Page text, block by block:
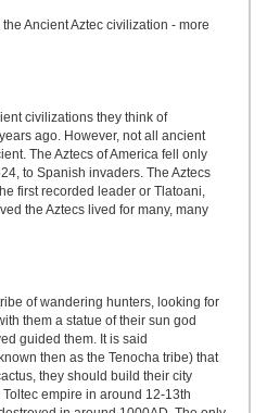
Ancient Aztec civilization - more
civilizations they think of
ago. However, not all ancient
The Aztecs of America fell only
to Spanish invaders. The Aztecs
first recorded leader or Tlatoani,
the Aztecs lived for many, many
of wandering hunters, looking for
them a statue of their sun god
guided them. It is said
then as the Tenocha tribe) that
they should build their city
empire in around 12-13th